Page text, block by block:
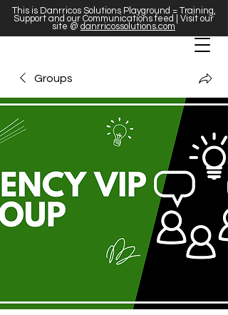
This is Danrricos Solutions Playground = Training,
Support and our Communications feed | Visit our
site @ danrricossolutions.com
Groups